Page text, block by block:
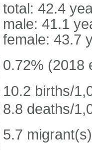
total: 42.4
male: 41.1
female: 43.7
0.72% (2018
10.2 births/
8.8 deaths/
5.7